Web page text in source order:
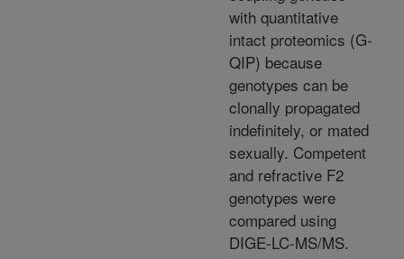
with quantitative
intact proteomics (G-
QIP) because
genotypes can be
clonally propagated
indefinitely, or mated
sexually. Competent
and refractive F2
genotypes were
compared using
DIGE-LC-MS/MS.